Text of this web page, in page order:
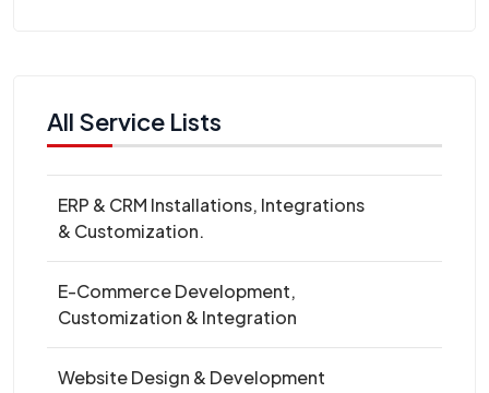
All Service Lists
ERP & CRM Installations, Integrations
& Customization.
E-Commerce Development,
Customization & Integration
Website Design & Development